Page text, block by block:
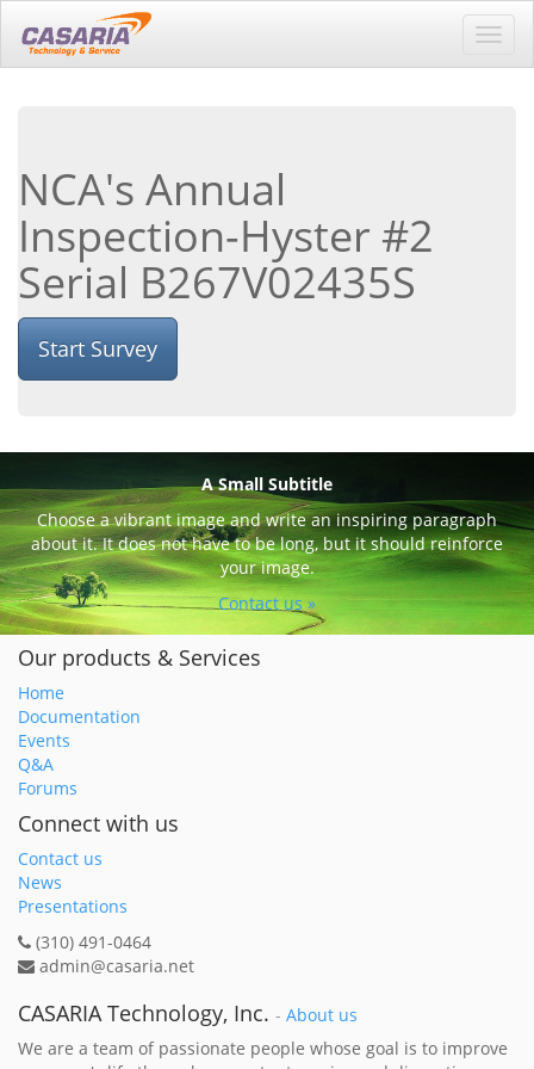
NCA's Annual
Inspection-Hyster #2
Serial B267V02435S
Start Survey
A Small Subtitle
Choose a vibrant image and write an inspiring paragraph
about it. It does not have to be long, but it should reinforce
your image.
Contact us »
Our products & Services
Home
Documentation
Events
Q&A
Forums
Connect with us
Contact us
News
Presentations
(310) 491-0464
admin@casaria.net
CASARIA Technology, Inc. - About us
We are a team of passionate people whose goal is to improve